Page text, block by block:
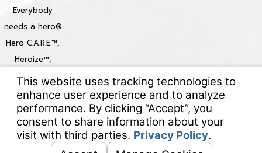
Everybody
needs a hero®
Hero C.A.R.E.™,
Heroize™,
Heroization™
Locations
© 2026 All Rights Reserved.Your Privacy Choices
Site Map
Privacy Policy